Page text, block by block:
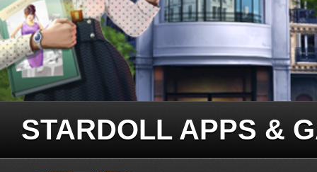
STARDOLL APPS &